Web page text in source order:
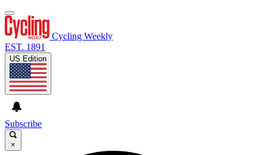
Cycling Weekly
EST. 1891
US Edition
Subscribe
×